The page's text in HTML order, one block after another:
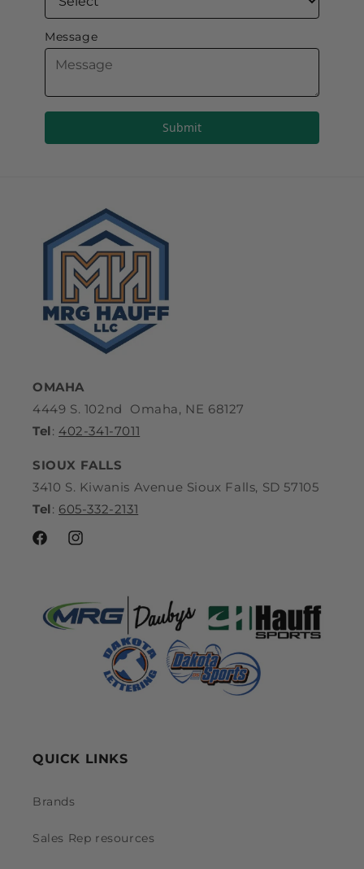
Submit
OMAHA
4449 S. 102nd Omaha, NE 68127
Tel:402-341-7011
SIOUX FALLS
3410 S. Kiwanis Avenue Sioux Falls, SD 57105
Tel: 605-332-2131
FacebookInstagram
QUICK LINKS
Brands
Sales Rep resources